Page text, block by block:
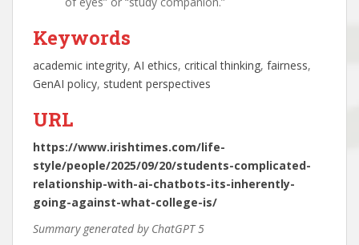
Keywords
academic integrity, AI ethics, critical thinking, fairness
GenAI policy, student perspectives
URL
https://www.irishtimes.com/life-
style/people/2025/09/20/students-complicated-
relationship-with-ai-chatbots-its-inherently-
going-against-what-college-is/
Summary generated by ChatGPT 5